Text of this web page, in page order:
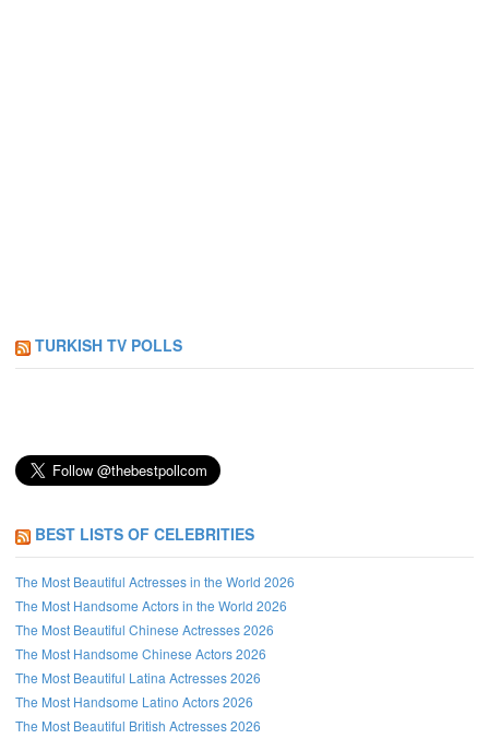
TURKISH TV POLLS
BEST LISTS OF CELEBRITIES
The Most Beautiful Actresses in the World 2026
The Most Handsome Actors in the World 2026
The Most Beautiful Chinese Actresses 2026
The Most Handsome Chinese Actors 2026
The Most Beautiful Latina Actresses 2026
The Most Handsome Latino Actors 2026
The Most Beautiful British Actresses 2026